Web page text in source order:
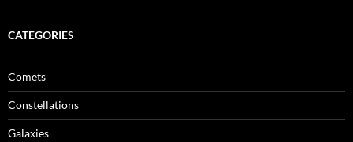
CATEGORIES
Comets
Constellations
Galaxies